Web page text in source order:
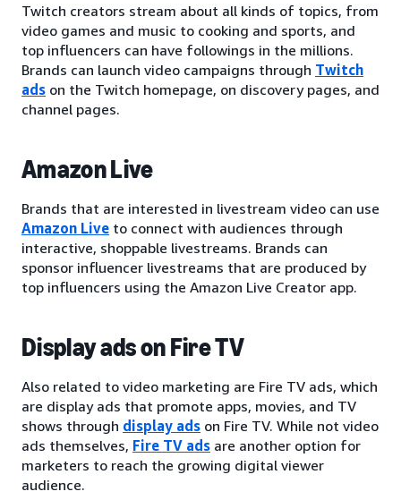
Twitch creators stream about all kinds of topics, from
video games and music to cooking and sports, and
top influencers can have followings in the millions.
Brands can launch video campaigns through Twitch
ads on the Twitch homepage, on discovery pages, and
channel pages.
Amazon Live
Brands that are interested in livestream video can use
Amazon Live to connect with audiences through
interactive, shoppable livestreams. Brands can
sponsor influencer livestreams that are produced by
top influencers using the Amazon Live Creator app.
Display ads on Fire TV
Also related to video marketing are Fire TV ads, which
are display ads that promote apps, movies, and TV
shows through display ads on Fire TV. While not video
ads themselves, Fire TV ads are another option for
marketers to reach the growing digital viewer
audience.